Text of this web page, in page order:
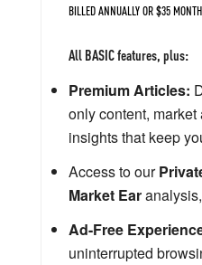
BILLED ANNUALLY OR $35
All BASIC features, plus:
Premium Articles:
only content,
insights that keep
Access to our
Market Ear
Ad-Free
uninterrupted